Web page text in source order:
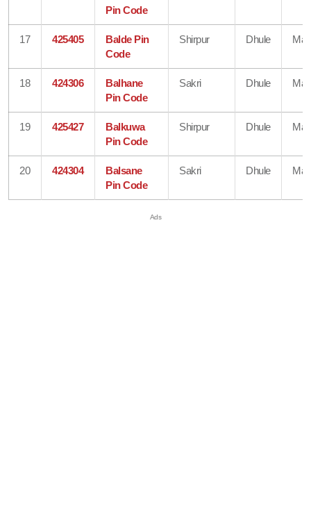
Pin Code
17 425405
Balde Pin
Code
Shirpur Dhule
18 424306
Balhane
Pin Code
Sakri Dhule
19 425427
Balkuwa
Pin Code
Shirpur Dhule
20 424304
Balsane
Pin Code
Sakri Dhule